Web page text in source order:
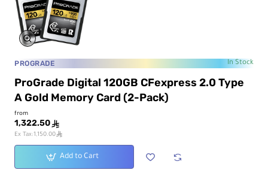
PROGRADE In Stock
ProGrade Digital 120GB CFexpress 2.0 Type
A Gold Memory Card (2-Pack)
from
1,322.50 ê
Ex Tax:1,150.00ê
Add to Cart